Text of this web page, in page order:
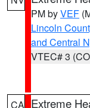
PM byVEF
Lincoln
and Central
VTEC# 3
CA Extreme